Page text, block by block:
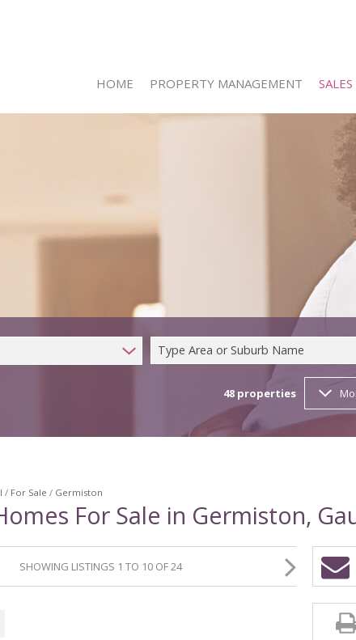
HOME PROPERTY MANAGEMENT SALES
ON
Type Area or Suburb Name
48 properties
/ For Sale / Germiston
For Sale in Germiston,
SHOWING LISTINGS 1 TO 10 OF 24